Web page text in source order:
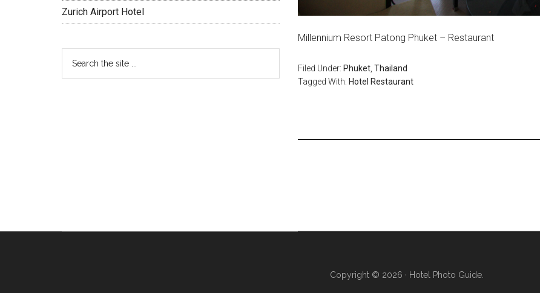
Millennium Resort Patong Phuket – Restaurant
Filed Under: Phuket, Thailand
Tagged With: Hotel Restaurant
Zurich Airport Hotel
Copyright © 2026 · Hotel Photo Guide.